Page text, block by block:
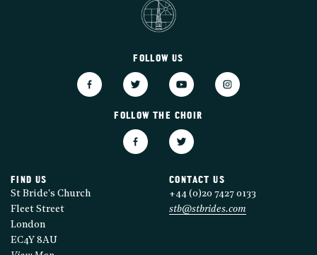
FOLLOW US
FOLLOW THE CHOIR
FIND US
St Bride's Church
Fleet Street
London
EC4Y 8AU
CONTACT US
+44 (0)20 7427 0133
stb@stbrides.com